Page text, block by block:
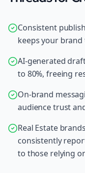
Consistent
keeps your
AI-generated
to 80%, freeing
On-brand
audience trust
Real Estate
consistently
to those relying